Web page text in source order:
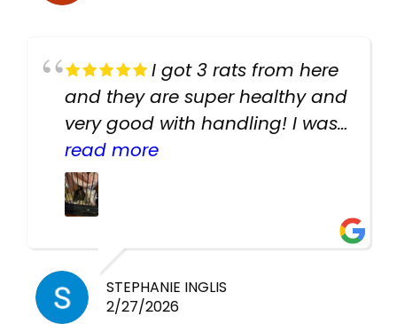
I got 3 rats from here
and they are super healthy and
very good with handling! I was
texting the owners for a couple
days about the rats and they
had very quick replies. Had so
cheap! Basically anything you
need for any pets. Heaps of
cages. Heaps of food. And
read more
STEPHANIE INGLIS
2/27/2026